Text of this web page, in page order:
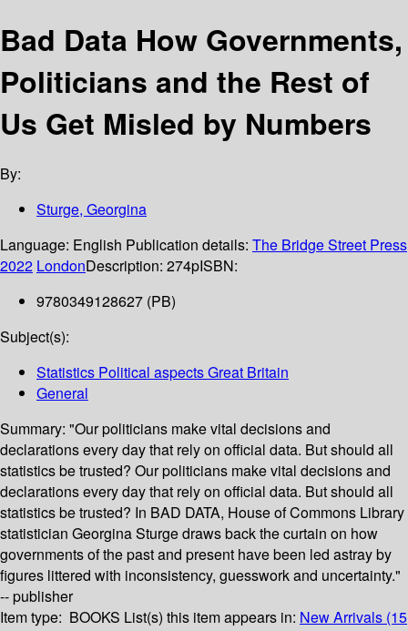
Bad Data How Governments,
Politicians and the Rest of
Us Get Misled by Numbers
By:
Sturge, Georgina
Language: English Publication details: The Bridge Street Press
2022 LondonDescription: 274pISBN:
9780349128627 (PB)
Subject(s):
Statistics Political aspects Great Britain
General
Summary: "Our politicians make vital decisions and
declarations every day that rely on official data. But should all
statistics be trusted? Our politicians make vital decisions and
declarations every day that rely on official data. But should all
statistics be trusted? In BAD DATA, House of Commons Library
statistician Georgina Sturge draws back the curtain on how
governments of the past and present have been led astray by
figures littered with inconsistency, guesswork and uncertainty."
-- publisher
Item type: BOOKS List(s) this item appears in: New Arrivals (15